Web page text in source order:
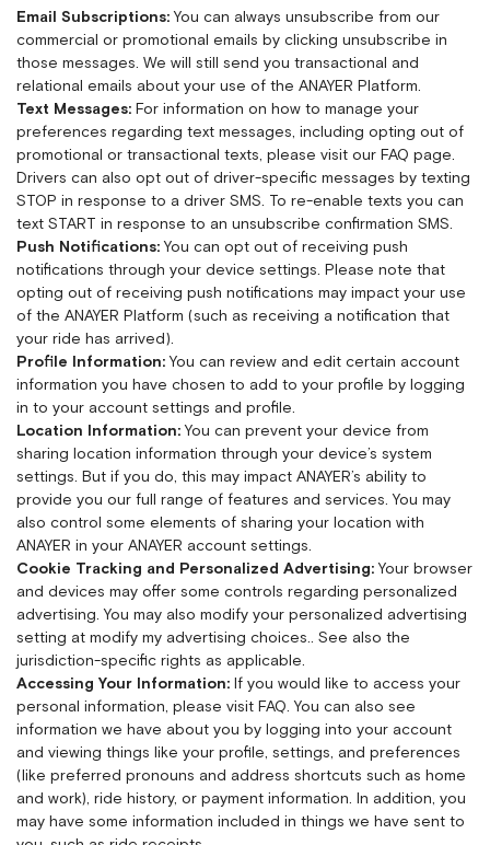
Email Subscriptions: You can always unsubscribe from our
commercial or promotional emails by clicking unsubscribe in
those messages. We will still send you transactional and
relational emails about your use of the ANAYER Platform.
Text Messages: For information on how to manage your
preferences regarding text messages, including opting out of
promotional or transactional texts, please visit our FAQ page.
Drivers can also opt out of driver-specific messages by texting
STOP in response to a driver SMS. To re-enable texts you can
text START in response to an unsubscribe confirmation SMS.
Push Notifications: You can opt out of receiving push
notifications through your device settings. Please note that
opting out of receiving push notifications may impact your use
of the ANAYER Platform (such as receiving a notification that
your ride has arrived).
Profile Information: You can review and edit certain account
information you have chosen to add to your profile by logging
in to your account settings and profile.
Location Information: You can prevent your device from
sharing location information through your device’s system
settings. But if you do, this may impact ANAYER’s ability to
provide you our full range of features and services. You may
also control some elements of sharing your location with
ANAYER in your ANAYER account settings.
Cookie Tracking and Personalized Advertising: Your browser
and devices may offer some controls regarding personalized
advertising. You may also modify your personalized advertising
setting at modify my advertising choices.. See also the
jurisdiction-specific rights as applicable.
Accessing Your Information: If you would like to access your
personal information, please visit FAQ. You can also see
information we have about you by logging into your account
and viewing things like your profile, settings, and preferences
(like preferred pronouns and address shortcuts such as home
and work), ride history, or payment information. In addition, you
may have some information included in things we have sent to